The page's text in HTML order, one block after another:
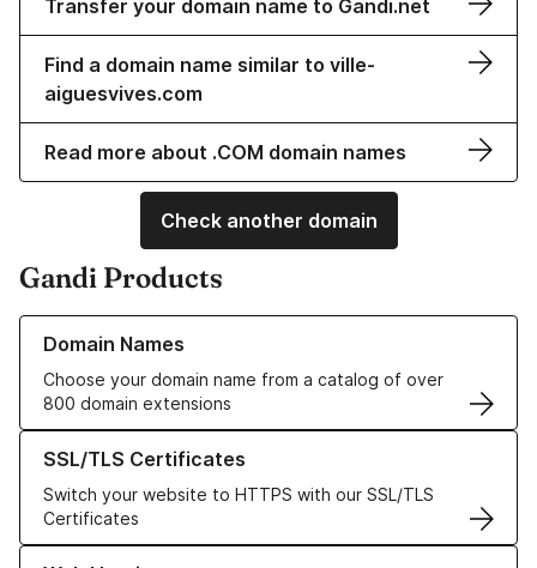
Transfer your domain name to Gandi.net
Find a domain name similar to ville-
aiguesvives.com
Read more about .COM domain names
Check another domain
Gandi Products
Domain Names
Choose your domain name from a catalog of over
800 domain extensions
Learn more about our Domain Names
SSL/TLS Certificates
Switch your website to HTTPS with our SSL/TLS
Certificates
Learn more about our SSL/TLS Certificates
Learn more about our Web Hosting solutions